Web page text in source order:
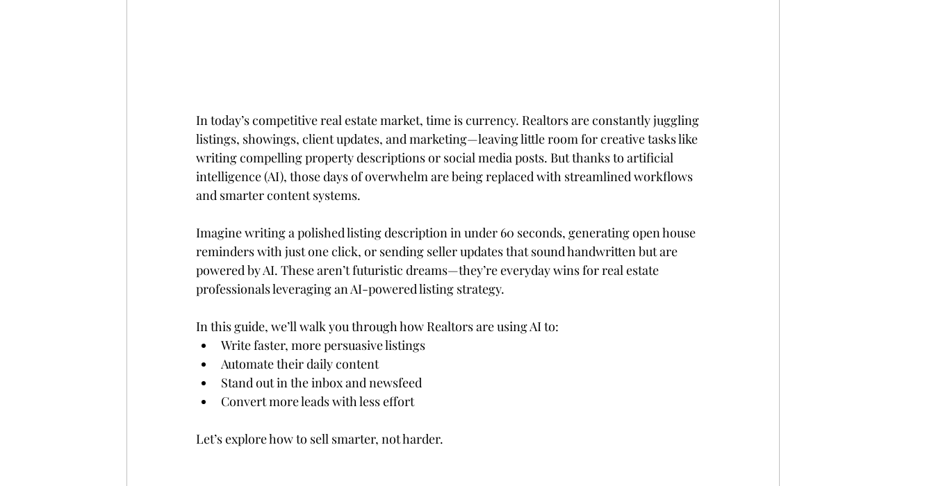
In today’s competitive real estate market, time is currency. Realtors are constantly juggling
listings, showings, client updates, and marketing—leaving little room for creative tasks like
writing compelling property descriptions or social media posts. But thanks to artificial
intelligence (AI), those days of overwhelm are being replaced with streamlined workflows
and smarter content systems.
Imagine writing a polished listing description in under 60 seconds, generating open house
reminders with just one click, or sending seller updates that sound handwritten but are
powered by AI. These aren’t futuristic dreams—they’re everyday wins for real estate
professionals leveraging an AI-powered listing strategy.
In this guide, we’ll walk you through how Realtors are using AI to:
Write faster, more persuasive listings
Automate their daily content
Stand out in the inbox and newsfeed
Convert more leads with less effort
Let’s explore how to sell smarter, not harder.